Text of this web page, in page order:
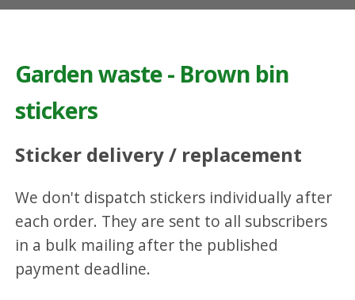
Garden waste - Brown bin
stickers
Sticker delivery / replacement
We don't dispatch stickers individually after
each order. They are sent to all subscribers
in a bulk mailing after the published
payment deadline.